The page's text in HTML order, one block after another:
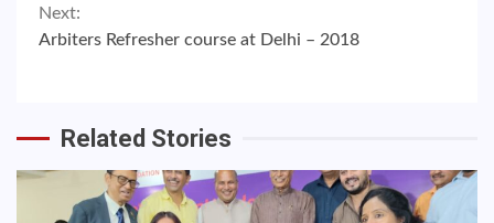
Next:
Arbiters Refresher course at Delhi – 2018
Related Stories